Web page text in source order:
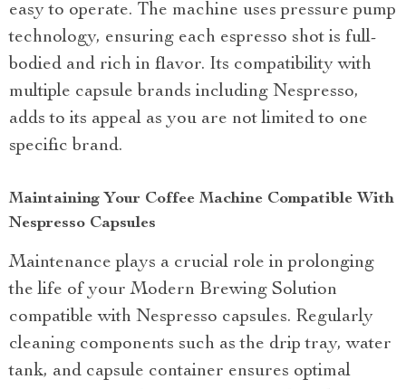
easy to operate. The machine uses pressure pump
technology, ensuring each espresso shot is full-
bodied and rich in flavor. Its compatibility with
multiple capsule brands including Nespresso,
adds to its appeal as you are not limited to one
specific brand.
Maintaining Your Coffee Machine Compatible With
Nespresso Capsules
Maintenance plays a crucial role in prolonging
the life of your Modern Brewing Solution
compatible with Nespresso capsules. Regularly
cleaning components such as the drip tray, water
tank, and capsule container ensures optimal